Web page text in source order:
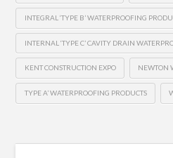
INTEGRAL ‘TYPE B’ WATERPROOFING
INTERNAL ‘TYPE C’ CAVITY DRAIN
KENT CONSTRUCTION EXPO NEWTON
TYPE A’ WATERPROOFING PRODUCTS